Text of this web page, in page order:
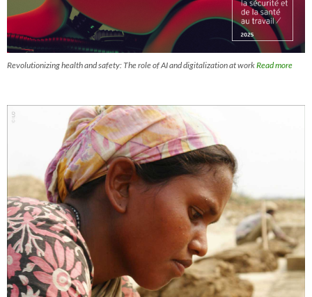
Revolutionizing health and safety: The role of AI and digitalization at workRead more